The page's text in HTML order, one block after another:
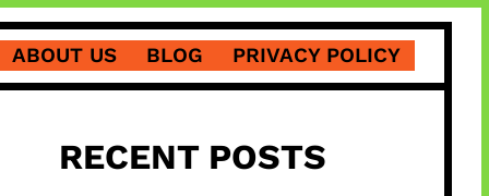
ABOUT US BLOG PRIVACY POLICY
RECENT POSTS